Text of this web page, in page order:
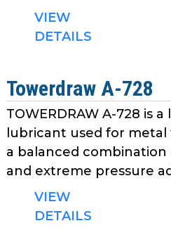
VIEW
DETAILS
Towerdraw A-728
TOWERDRAW A-728 is
lubricant used for
a balanced
and extreme pressure
VIEW
DETAILS